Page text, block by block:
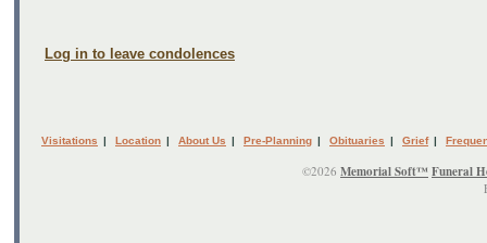
Log in to leave condolences
Visitations | Location | About Us | Pre-Planning | Obituaries | Grief |
©2026 Memorial Soft™ Funeral